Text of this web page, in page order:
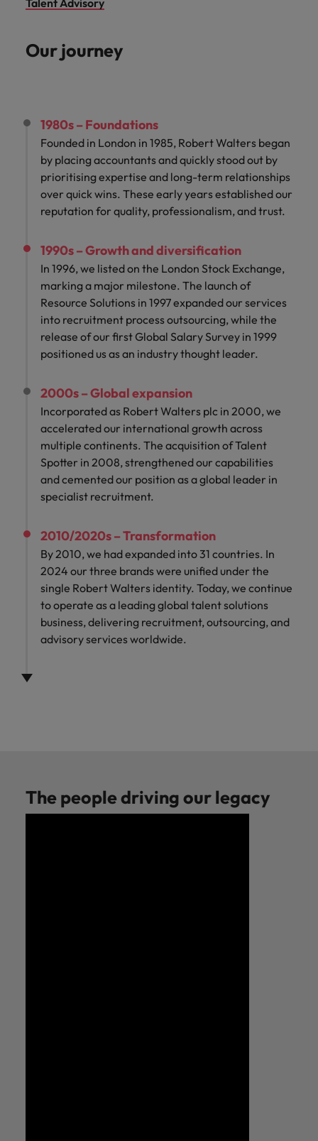
Talent Advisory
Our journey
1980s – Foundations
Founded in London in 1985, Robert Walters began
by placing accountants and quickly stood out by
prioritising expertise and long-term relationships
over quick wins. These early years established our
reputation for quality, professionalism, and trust.
1990s – Growth and diversification
In 1996, we listed on the London Stock Exchange,
marking a major milestone. The launch of
Resource Solutions in 1997 expanded our services
into recruitment process outsourcing, while the
release of our first Global Salary Survey in 1999
positioned us as an industry thought leader.
2000s – Global expansion
Incorporated as Robert Walters plc in 2000, we
accelerated our international growth across
multiple continents. The acquisition of Talent
Spotter in 2008, strengthened our capabilities
and cemented our position as a global leader in
specialist recruitment.
2010/2020s – Transformation
By 2010, we had expanded into 31 countries. In
2024 our three brands were unified under the
single Robert Walters identity. Today, we continue
to operate as a leading global talent solutions
business, delivering recruitment, outsourcing, and
advisory services worldwide.
The people driving our legacy